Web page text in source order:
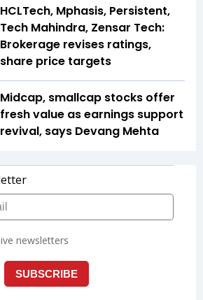
HCLTech, Mphasis, Persistent,
Tech Mahindra, Zensar Tech:
Brokerage revises ratings,
share price targets
Midcap, smallcap stocks offer
fresh value as earnings support
revival, says Devang Mehta